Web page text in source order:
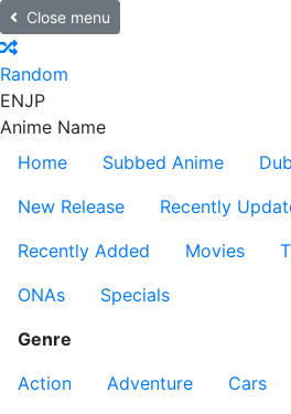
Close menu
Random
ENJP
Anime Name
Home
Subbed Anime
New Release
Recently
Recently Added
Movies
ONAs
Specials
Genre
Action
Adventure Cars